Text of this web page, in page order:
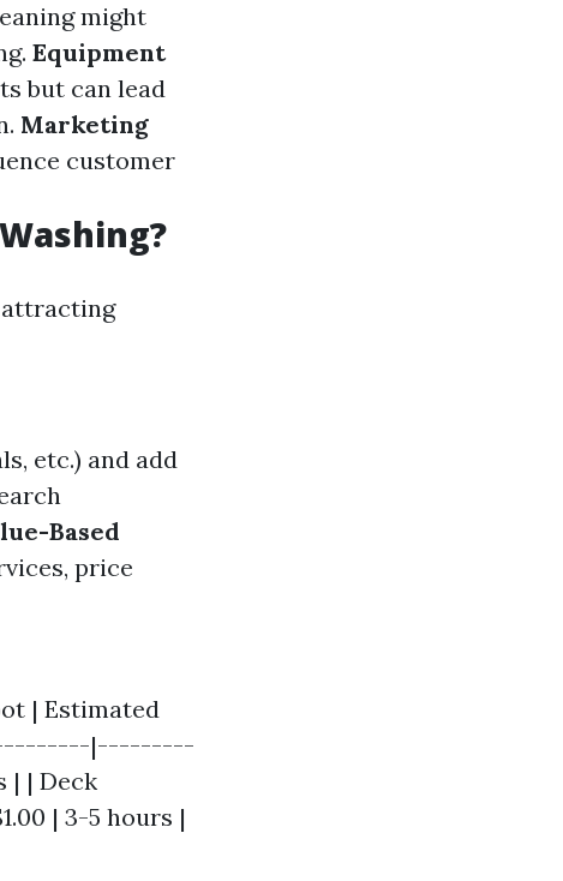
might
Equipment
but can lead
Marketing
customer
etc.) and add
Based
price
| Estimated
|---------
| | Deck
| 3-5 hours |